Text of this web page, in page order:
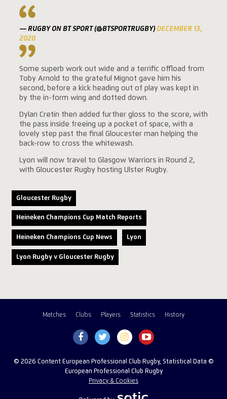
— RUGBY ON BT SPORT (@BTSPORTRUGBY)DECEMBER 13,
2020
Some superb work out wide and a terrific offload from
Toby Arnold to the grateful Mignot gave him his
second, before a kick heading out of play was kept in
by the in-form wing and dotted down.
Dylan Cretin then added further gloss to the score, with
the pass inside freeing up a pocket of space, with a
lovely step past the final Gloucester man helping the
back-row to cross the whitewash.
Lyon will now travel to Glasgow Warriors in Round 2,
with Gloucester Rugby hosting Ulster Rugby.
Gloucester Rugby
Heineken Champions Cup Match Reports
Heineken Champions Cup News Lyon
Lyon Rugby v Gloucester Rugby
Matches Clubs Players Statistics History
© 2026 Content European Professional Club Rugby, Statistical Data ©
European Professional Club Rugby
Privacy & Cookies